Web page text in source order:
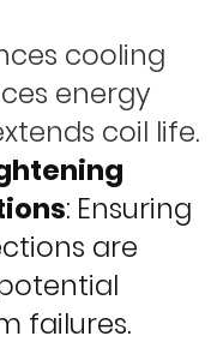
cooling
energy
coil life.
: Ensuring
are
failures.